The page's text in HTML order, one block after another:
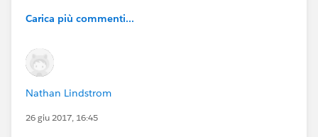
Carica più commenti...
Nathan Lindstrom
26 giu 2017, 16:45